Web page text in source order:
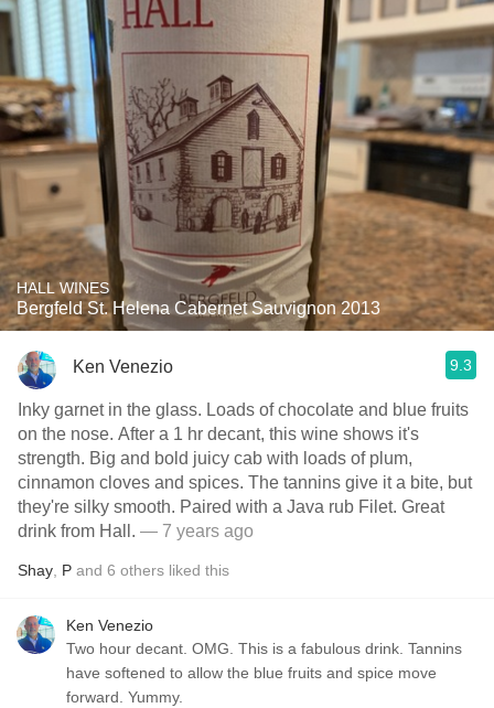
HALL WINES
Bergfeld St. Helena Cabernet Sauvignon 2013
Ken Venezio 9.3
Inky garnet in the glass. Loads of chocolate and blue fruits
on the nose. After a 1 hr decant, this wine shows it's
strength. Big and bold juicy cab with loads of plum,
cinnamon cloves and spices. The tannins give it a bite, but
they're silky smooth. Paired with a Java rub Filet. Great
drink from Hall. — 7 years ago
Shay P and 6 others liked this
Ken Venezio
Two hour decant. OMG. This is a fabulous drink. Tannins
have softened to allow the blue fruits and spice move
forward. Yummy.